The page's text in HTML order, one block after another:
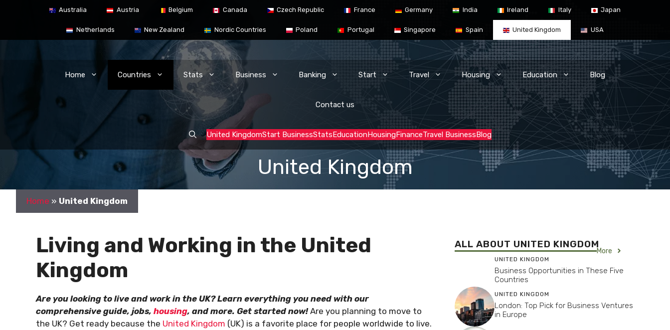
Australia Austria Belgium Canada Czech Republic France Germany India Ireland Italy Japan
Netherlands New Zealand Nordic Countries Poland Portugal Singapore Spain United Kingdom USA
Home Countries Stats Business Banking Start Travel Housing Education Blog
Contact us
United KingdomStart BusinessStatsEducationHousingFinanceTravel BusinessBlog
United Kingdom
Home » United Kingdom
Living and Working in the United
Kingdom
Are you looking to live and work in the UK? Learn everything you need with our
comprehensive guide, jobs, housing, and more. Get started now!Are you planning to move to
the UK? Get ready because the United Kingdom (UK) is a favorite place for people worldwide to live.
ALL ABOUT UNITED KINGDOM
More
UNITED KINGDOM
Business Opportunities in These Five
Countries
UNITED KINGDOM
London: Top Pick for Business Ventures
in Europe